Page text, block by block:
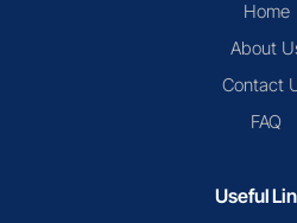
Home
About
Contact
FAQ
Useful